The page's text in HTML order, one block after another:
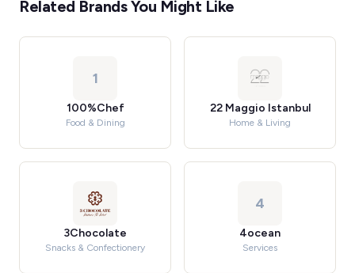
Related Brands You Might Like
1
100%Chef
Food & Dining
22 Maggio Istanbul
Home & Living
3Chocolate
Snacks & Confectionery
4
4ocean
Services